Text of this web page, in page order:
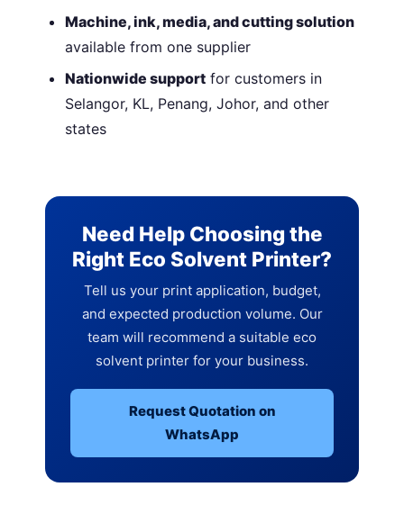
Machine, ink, media, and cutting solution
available from one supplier
Nationwide support for customers in
Selangor, KL, Penang, Johor, and other
states
Need Help Choosing the
Right Eco Solvent Printer?
Tell us your print application, budget,
and expected production volume. Our
team will recommend a suitable eco
solvent printer for your business.
Request Quotation on
WhatsApp